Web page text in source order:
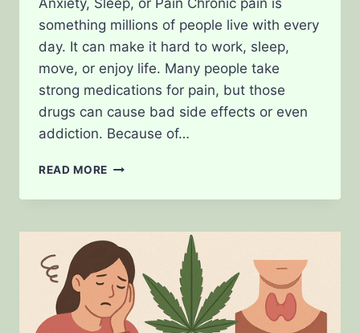
Anxiety, Sleep, or Pain Chronic pain is
something millions of people live with every
day. It can make it hard to work, sleep,
move, or enjoy life. Many people take
strong medications for pain, but those
drugs can cause bad side effects or even
addiction. Because of…
READ MORE CAN
HELP
CHRONIC
PAIN?